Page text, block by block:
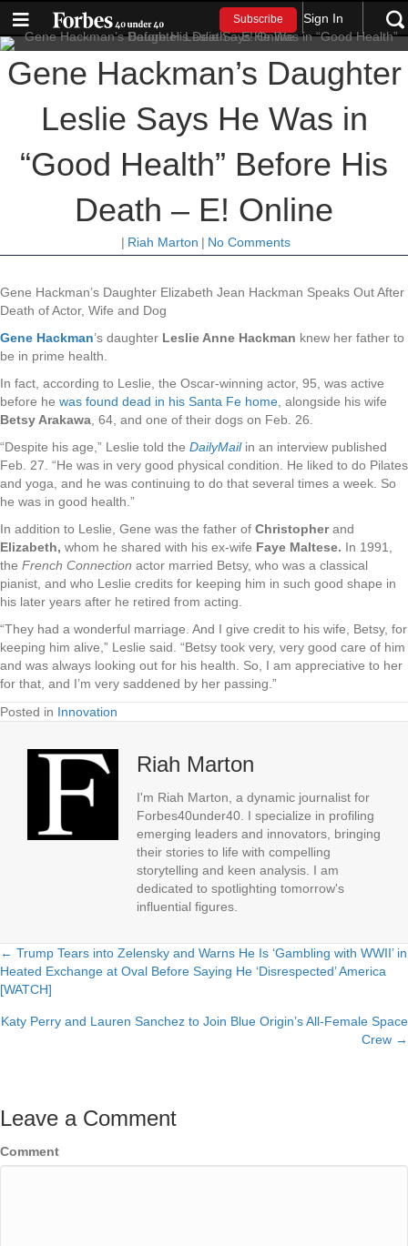
Subscribe Sign In
Gene Hackman’s Daughter
Leslie Says He Was in
“Good Health” Before His
Death – E! Online
| Riah Marton | No Comments
Gene Hackman’s Daughter Elizabeth Jean Hackman Speaks Out After
Death of Actor, Wife and Dog
Gene Hackman’s daughter Leslie Anne Hackman knew her father to
be in prime health.
In fact, according to Leslie, the Oscar-winning actor, 95, was active
before he was found dead in his Santa Fe home , alongside his wife
Betsy Arakawa , 64, and one of their dogs on Feb. 26.
“Despite his age,” Leslie told the DailyMail in an interview published
Feb. 27. “He was in very good physical condition. He liked to do Pilates
and yoga, and he was continuing to do that several times a week. So
he was in good health.”
In addition to Leslie, Gene was the father of Christopherand
Elizabeth, whom he shared with his ex-wife Faye Maltese. In 1991,
the French Connection actor married Betsy, who was a classical
pianist, and who Leslie credits for keeping him in such good shape in
his later years after he retired from acting.
“They had a wonderful marriage. And I give credit to his wife, Betsy, for
keeping him alive,” Leslie said. “Betsy took very, very good care of him
and was always looking out for his health. So, I am appreciative to her
for that, and I’m very saddened by her passing.”
Posted in Innovation
Riah Marton
I'm Riah Marton, a dynamic journalist for
Forbes40under40. I specialize in profiling
emerging leaders and innovators, bringing
their stories to life with compelling
storytelling and keen analysis. I am
dedicated to spotlighting tomorrow's
influential figures.
Posts
navigation
← Trump Tears into Zelensky and Warns He Is ‘Gambling with WWII’ in
Heated Exchange at Oval Before Saying He ‘Disrespected’ America
[WATCH]
Katy Perry and Lauren Sanchez to Join Blue Origin’s All-Female Space
Crew →
Leave a Comment
Comment